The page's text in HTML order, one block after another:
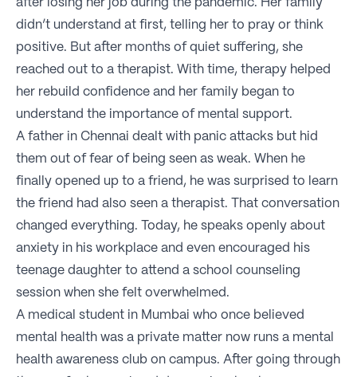
after losing her job during the pandemic. Her family
didn’t understand at first, telling her to pray or think
positive. But after months of quiet suffering, she
reached out to a therapist. With time, therapy helped
her rebuild confidence and her family began to
understand the importance of mental support.
A father in Chennai dealt with panic attacks but hid
them out of fear of being seen as weak. When he
finally opened up to a friend, he was surprised to learn
the friend had also seen a therapist. That conversation
changed everything. Today, he speaks openly about
anxiety in his workplace and even encouraged his
teenage daughter to attend a school counseling
session when she felt overwhelmed.
A medical student in Mumbai who once believed
mental health was a private matter now runs a mental
health awareness club on campus. After going through